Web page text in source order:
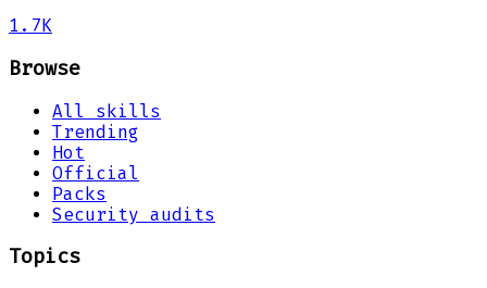
1.7K
Browse
All skills
Trending
Hot
Official
Packs
Security audits
Topics